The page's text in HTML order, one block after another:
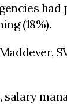
(18%).